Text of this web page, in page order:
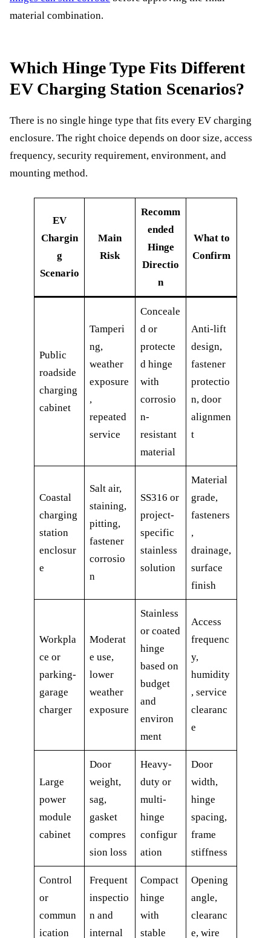
material combination.
Which Hinge Type Fits Different
EV Charging Station Scenarios?
There is no single hinge type that fits every EV charging
enclosure. The right choice depends on door size, access
frequency, security requirement, environment, and
mounting method.
EV
Chargin
g
Scenario
Main
Risk
Recomm
ended
Hinge
Directio
n
What to
Confirm
Public
roadside
charging
cabinet
Tamperi
ng,
weather
exposure
,
repeated
service
Conceale
d or
protecte
d hinge
with
corrosio
n-
resistant
material
Anti-lift
design,
fastener
protectio
n, door
alignmen
t
Coastal
charging
station
enclosur
e
Salt air,
staining,
pitting,
fastener
corrosio
n
SS316 or
project-
specific
stainless
solution
Material
grade,
fasteners
,
drainage,
surface
finish
Workpla
ce or
parking-
garage
charger
Moderat
e use,
lower
weather
exposure
Stainless
or coated
hinge
based on
budget
and
environ
ment
Access
frequenc
y,
humidity
, service
clearanc
e
Large
power
module
cabinet
Door
weight,
sag,
gasket
compres
sion loss
Heavy-
duty or
multi-
hinge
configur
ation
Door
width,
hinge
spacing,
frame
stiffness
Control
or
commun
ication
Frequent
inspectio
n and
internal
Compact
hinge
with
stable
Opening
angle,
clearanc
e, wire